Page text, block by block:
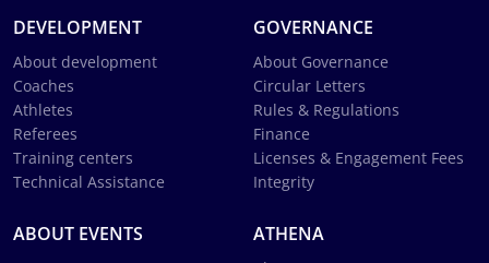
DEVELOPMENT
About development
Coaches
Athletes
Referees
Training centers
Technical Assistance
GOVERNANCE
About Governance
Circular Letters
Rules & Regulations
Finance
Licenses & Engagement Fees
Integrity
ABOUT EVENTS ATHENA